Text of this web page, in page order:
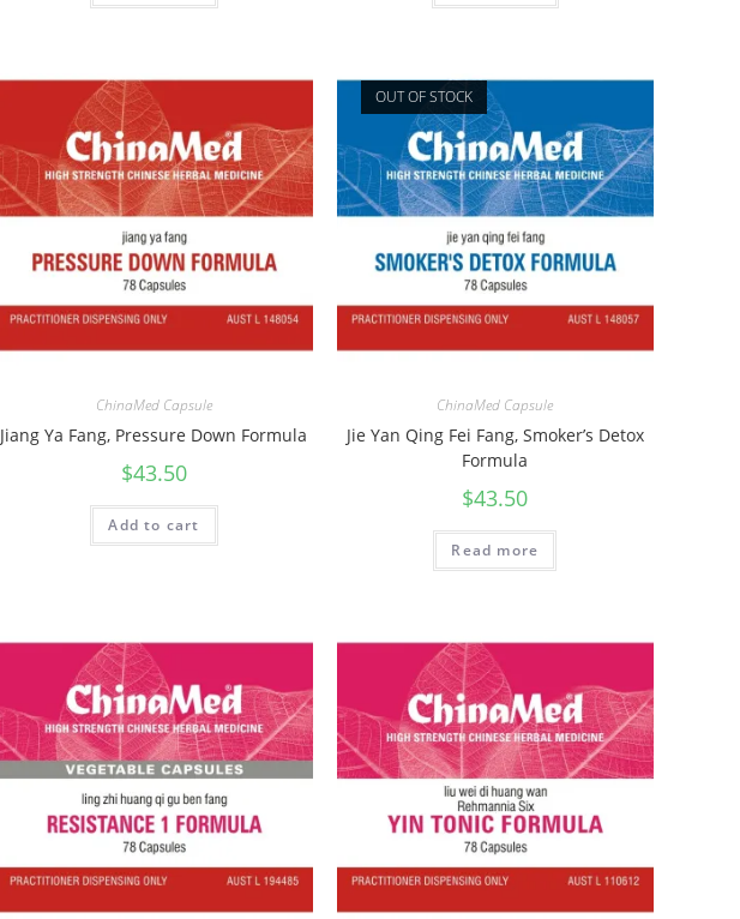
ChinaMed Capsule
Jiang Ya Fang, Pressure Down Formula
$43.50
Add to cart
OUT OF STOCK
ChinaMed Capsule
Jie Yan Qing Fei Fang, Smoker’s Detox
Formula
$43.50
Read more